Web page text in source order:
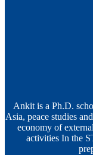
Ankit is a Ph.D.
Asia, peace studies
economy of
activities In the